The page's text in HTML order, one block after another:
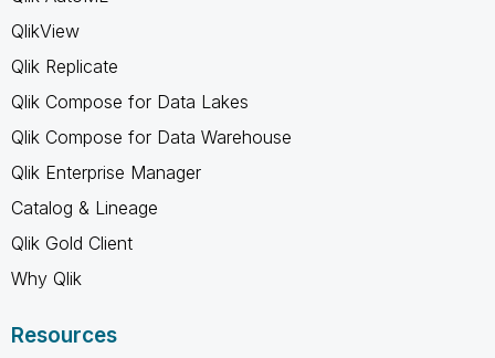
QlikView
Qlik Replicate
Qlik Compose for Data Lakes
Qlik Compose for Data Warehouse
Qlik Enterprise Manager
Catalog & Lineage
Qlik Gold Client
Why Qlik
Resources